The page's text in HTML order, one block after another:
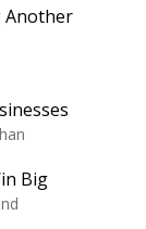
Another
Big